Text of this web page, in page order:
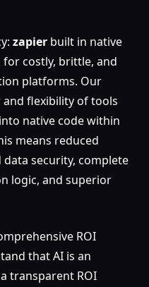
zapier built in native
for costly, brittle, and
platforms. Our
flexibility of tools
native code within
means reduced
security, complete
logic, and superior
ROI
that AI is an
transparent ROI